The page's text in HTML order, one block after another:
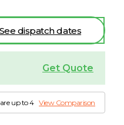
See dispatch dates
Get Quote
up to 4 View Comparison